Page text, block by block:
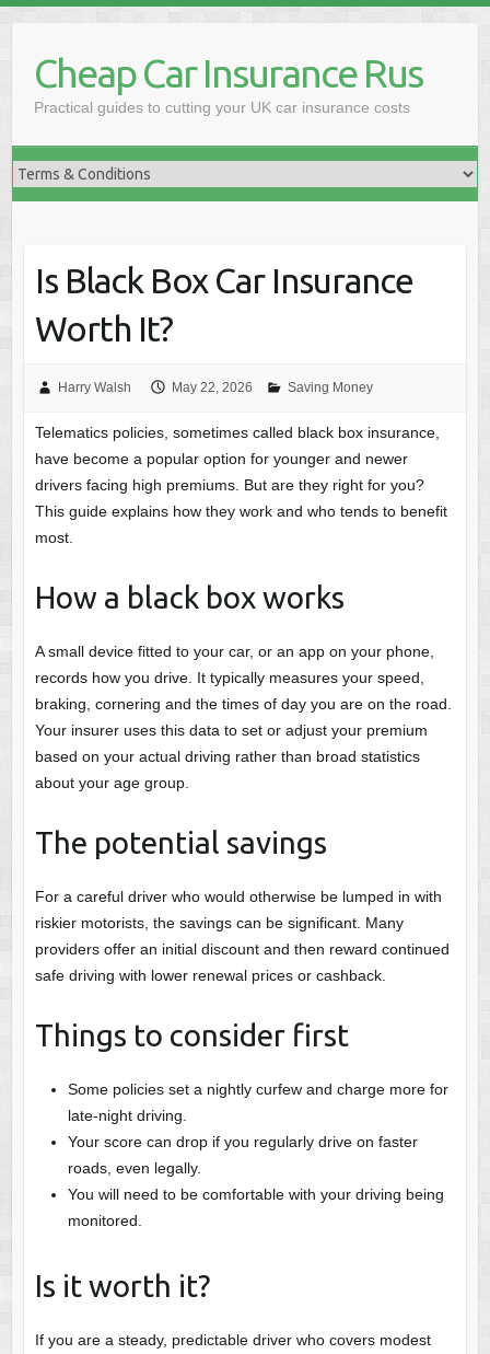
contentCheap Car Insurance Rus
Practical guides to cutting your UK car insurance costs
Is Black Box Car Insurance
Worth It?
Harry Walsh May 22, 2026 Saving Money
Telematics policies, sometimes called black box insurance,
have become a popular option for younger and newer
drivers facing high premiums. But are they right for you?
This guide explains how they work and who tends to benefit
most.
How a black box works
A small device fitted to your car, or an app on your phone,
records how you drive. It typically measures your speed,
braking, cornering and the times of day you are on the road.
Your insurer uses this data to set or adjust your premium
based on your actual driving rather than broad statistics
about your age group.
The potential savings
For a careful driver who would otherwise be lumped in with
riskier motorists, the savings can be significant. Many
providers offer an initial discount and then reward continued
safe driving with lower renewal prices or cashback.
Things to consider first
Some policies set a nightly curfew and charge more for
late-night driving.
Your score can drop if you regularly drive on faster
roads, even legally.
You will need to be comfortable with your driving being
monitored.
Is it worth it?
If you are a steady, predictable driver who covers modest